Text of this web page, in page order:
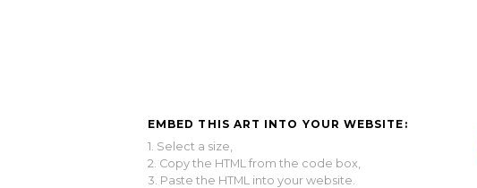
EMBED THIS ART INTO YOUR WEBSITE:
1. Select a size,
2. Copy the HTML from the code box,
3. Paste the HTML into your website.